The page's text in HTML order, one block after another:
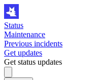
Status
Maintenance
Previous incidents
Get updates
Get status updates